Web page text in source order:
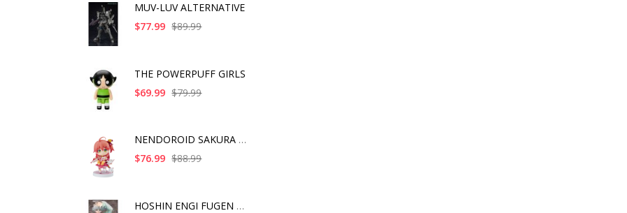
MUV-LUV ALTERNATIVE
$77.99 $89.99
THE POWERPUFF GIRLS
$69.99 $79.99
NENDOROID SAKURA MIK
$76.99 $88.99
HOSHIN ENGI FUGEN SH